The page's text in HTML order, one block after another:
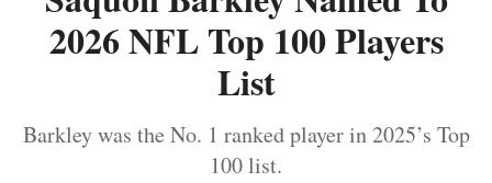
2026 NFL Top 100 Players
List
Barkley was the No. 1 ranked player in 2025’s Top
100 list.